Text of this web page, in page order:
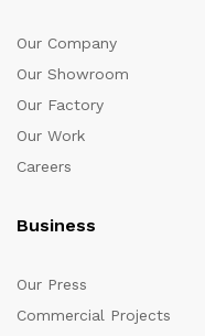
Our Company
Our Showroom
Our Factory
Our Work
Careers
Business
Our Press
Commercial Projects